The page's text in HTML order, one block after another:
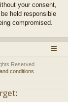
your consent,
held responsible
compromised.
Reserved.
conditions